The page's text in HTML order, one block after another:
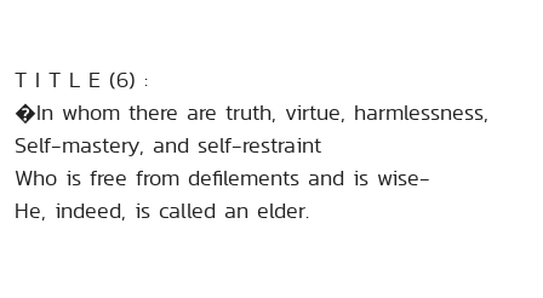
T I T L E (6) :
�In whom there are truth, virtue, harmlessness,
Self-mastery, and self-restraint
Who is free from defilements and is wise-
He, indeed, is called an elder.